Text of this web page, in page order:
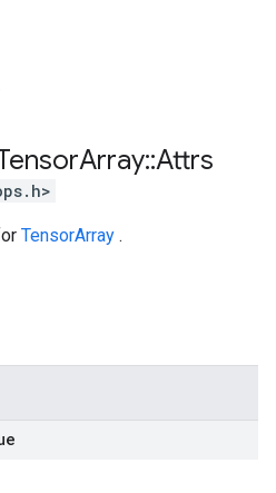
Array::Attrs
TensorArray .